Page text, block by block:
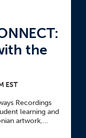
the
EST
Recordings
learning and
artwork,